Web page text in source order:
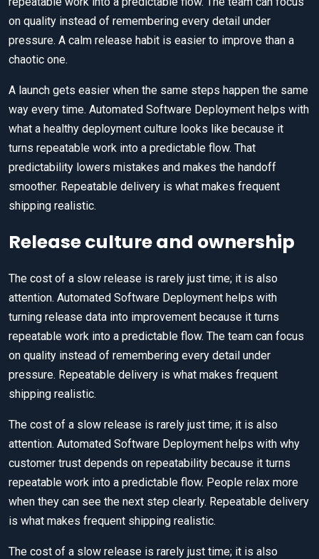
on quality instead of remembering every detail under
pressure. A calm release habit is easier to improve than a
chaotic one.
A launch gets easier when the same steps happen the same
way every time. Automated Software Deployment helps with
what a healthy deployment culture looks like because it
turns repeatable work into a predictable flow. That
predictability lowers mistakes and makes the handoff
smoother. Repeatable delivery is what makes frequent
shipping realistic.
Release culture and ownership
The cost of a slow release is rarely just time; it is also
attention. Automated Software Deployment helps with
turning release data into improvement because it turns
repeatable work into a predictable flow. The team can focus
on quality instead of remembering every detail under
pressure. Repeatable delivery is what makes frequent
shipping realistic.
The cost of a slow release is rarely just time; it is also
attention. Automated Software Deployment helps with why
customer trust depends on repeatability because it turns
repeatable work into a predictable flow. People relax more
when they can see the next step clearly. Repeatable delivery
is what makes frequent shipping realistic.
The cost of a slow release is rarely just time; it is also